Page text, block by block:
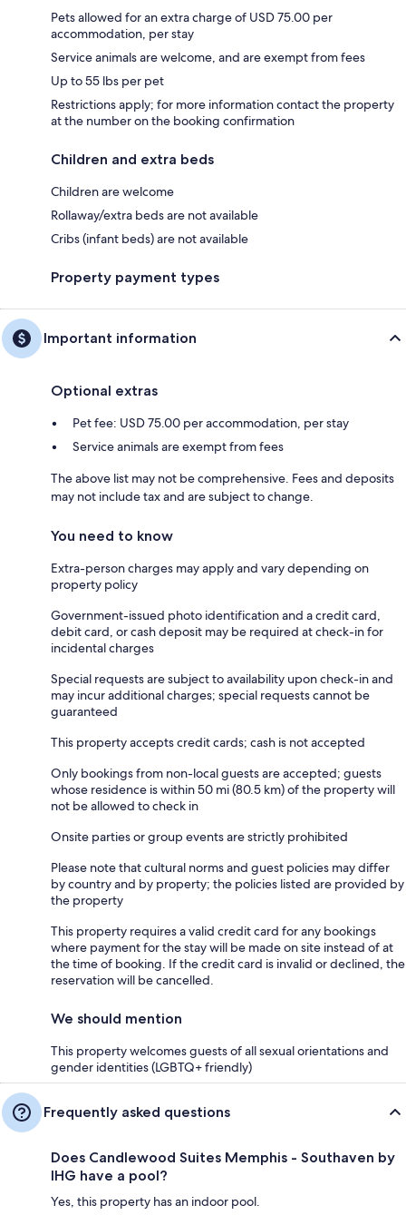
Pets allowed for an extra charge of USD 75.00 per
accommodation, per stay
Service animals are welcome, and are exempt from fees
Up to 55 lbs per pet
Restrictions apply; for more information contact the property
at the number on the booking confirmation
Children and extra beds
Children are welcome
Rollaway/extra beds are not available
Cribs (infant beds) are not available
Property payment types
Important information
Optional extras
Pet fee: USD 75.00 per accommodation, per stay
Service animals are exempt from fees
The above list may not be comprehensive. Fees and deposits
may not include tax and are subject to change.
You need to know
Extra-person charges may apply and vary depending on
property policy
Government-issued photo identification and a credit card,
debit card, or cash deposit may be required at check-in for
incidental charges
Special requests are subject to availability upon check-in and
may incur additional charges; special requests cannot be
guaranteed
This property accepts credit cards; cash is not accepted
Only bookings from non-local guests are accepted; guests
whose residence is within 50 mi (80.5 km) of the property will
not be allowed to check in
Onsite parties or group events are strictly prohibited
Please note that cultural norms and guest policies may differ
by country and by property; the policies listed are provided by
the property
This property requires a valid credit card for any bookings
where payment for the stay will be made on site instead of at
the time of booking. If the credit card is invalid or declined, the
reservation will be cancelled.
We should mention
This property welcomes guests of all sexual orientations and
gender identities (LGBTQ+ friendly)
Frequently asked questions
Does Candlewood Suites Memphis - Southaven by
IHG have a pool?
Yes, this property has an indoor pool.